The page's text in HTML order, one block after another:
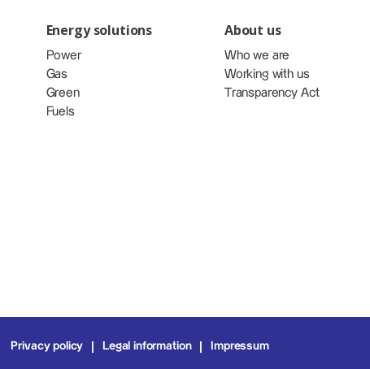
Energy solutions
Power
Gas
Green
Fuels
About us
Who we are
Working with us
Transparency Act
Privacy policy Legal information Impressum